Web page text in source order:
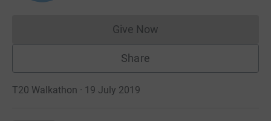
Give NowDonations cannot currently
Share
T20 Walkathon · 19 July 2019